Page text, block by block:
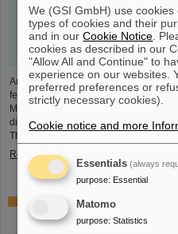
An outstanding scientific publication
featured as a highlight article by the
Magazine" of the American Physical
director of GSI and FAIR and head of
Thomas Stöhlker, is one of the four
Read more
GSI and FAIR at Start-up
sciencepreneurs to
We (GSI GmbH) use
types of cookies and their
and in ourCookie Notice .
cookies as described in our
"Allow All and Continue" to
experience on our websites.
preferred preferences or
strictly necessary cookies).
Cookie notice and more
Essentials (always
purpose: Essential
Matomo
purpose: Statistics